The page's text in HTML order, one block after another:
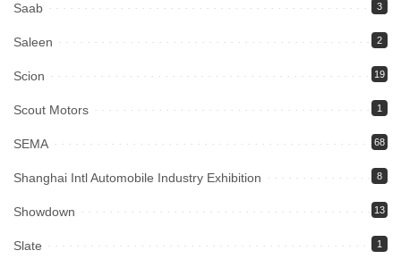
Saab 3
Saleen 2
Scion 19
Scout Motors 1
SEMA 68
Shanghai Intl Automobile Industry Exhibition 8
Showdown 13
Slate 1